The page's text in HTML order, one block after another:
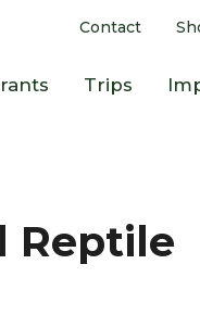
Contact
Trips
Reptile